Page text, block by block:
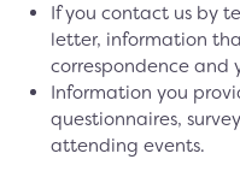
If you contact us by
letter, information
correspondence and
Information you
questionnaires,
attending events.